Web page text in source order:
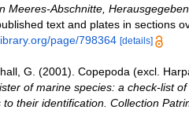
Meeres-Abschnitte,
text and plates in sections
page/798364 [details]
G. (2001). Copepoda (excl.
of marine species: a check-list
their identification. Collection